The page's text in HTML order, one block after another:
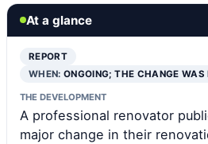
At a glance
REPORT
WHEN:ONGOING; THE CHANGE
THE DEVELOPMENT
A professional renovator
major change in their